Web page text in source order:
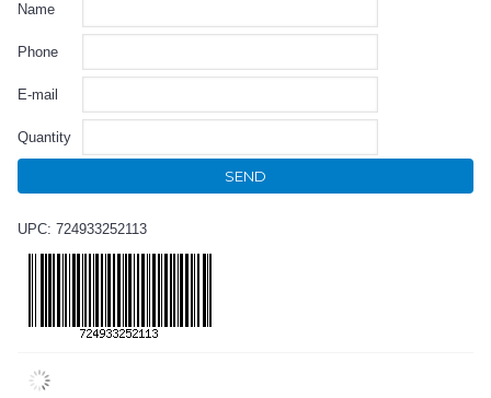
Name
Phone
E-mail
Quantity
SEND
UPC: 724933252113